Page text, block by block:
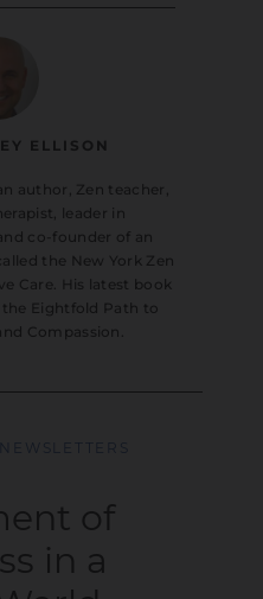
ELLISON
author, Zen teacher,
leader in
co-founder of an
the New York Zen
Care. His latest book
Eightfold Path to
Compassion.